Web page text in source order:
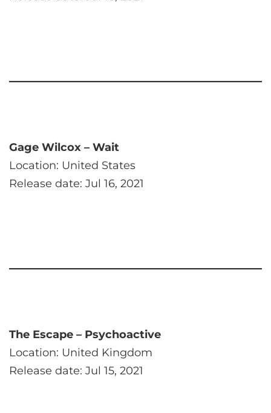
Gage Wilcox – Wait
Location: United States
Release date: Jul 16, 2021
The Escape – Psychoactive
Location: United Kingdom
Release date: Jul 15, 2021